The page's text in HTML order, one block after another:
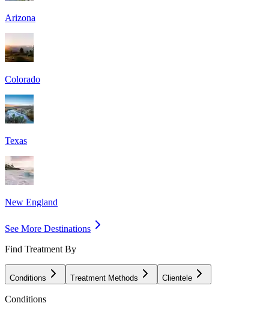
Arizona
Colorado
Texas
New England
See More Destinations
Find Treatment By
Conditions Treatment Methods Clientele
Conditions